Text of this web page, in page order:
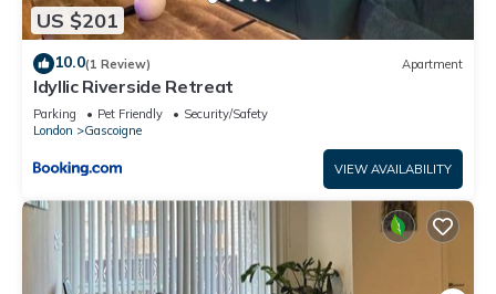
US $201
10.0(1 Review) Apartment
Idyllic Riverside Retreat
Parking Pet Friendly
Security/Safety
London
Gascoigne
VIEW AVAILABILITY